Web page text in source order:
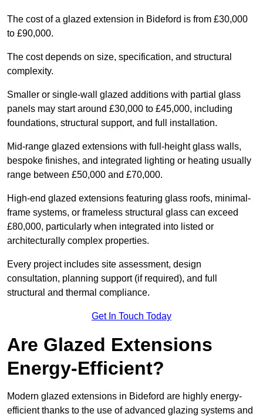
The cost of a glazed extension in Bideford is from £30,000
to £90,000.
The cost depends on size, specification, and structural
complexity.
Smaller or single-wall glazed additions with partial glass
panels may start around £30,000 to £45,000, including
foundations, structural support, and full installation.
Mid-range glazed extensions with full-height glass walls,
bespoke finishes, and integrated lighting or heating usually
range between £50,000 and £70,000.
High-end glazed extensions featuring glass roofs, minimal-
frame systems, or frameless structural glass can exceed
£80,000, particularly when integrated into listed or
architecturally complex properties.
Every project includes site assessment, design
consultation, planning support (if required), and full
structural and thermal compliance.
Get In Touch Today
Are Glazed Extensions
Energy-Efficient?
Modern glazed extensions in Bideford are highly energy-
efficient thanks to the use of advanced glazing systems and